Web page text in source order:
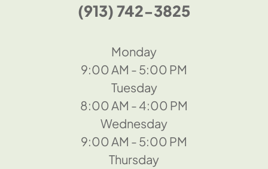
(913) 742-3825
Monday
9:00 AM - 5:00 PM
Tuesday
8:00 AM - 4:00 PM
Wednesday
9:00 AM - 5:00 PM
Thursday